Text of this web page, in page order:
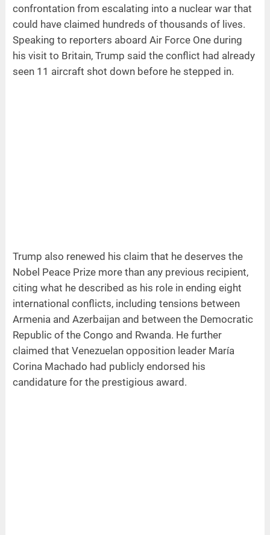
confrontation from escalating into a nuclear war that
could have claimed hundreds of thousands of lives.
Speaking to reporters aboard Air Force One during
his visit to Britain, Trump said the conflict had already
seen 11 aircraft shot down before he stepped in.
Trump also renewed his claim that he deserves the
Nobel Peace Prize more than any previous recipient,
citing what he described as his role in ending eight
international conflicts, including tensions between
Armenia and Azerbaijan and between the Democratic
Republic of the Congo and Rwanda. He further
claimed that Venezuelan opposition leader María
Corina Machado had publicly endorsed his
candidature for the prestigious award.